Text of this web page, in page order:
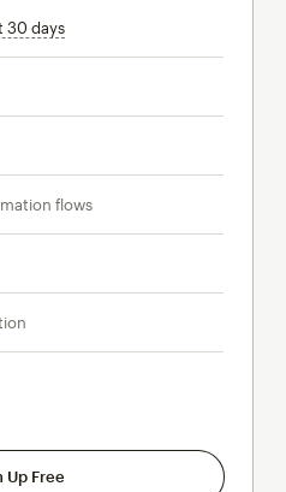
30 daystooltip
flows
Up Free